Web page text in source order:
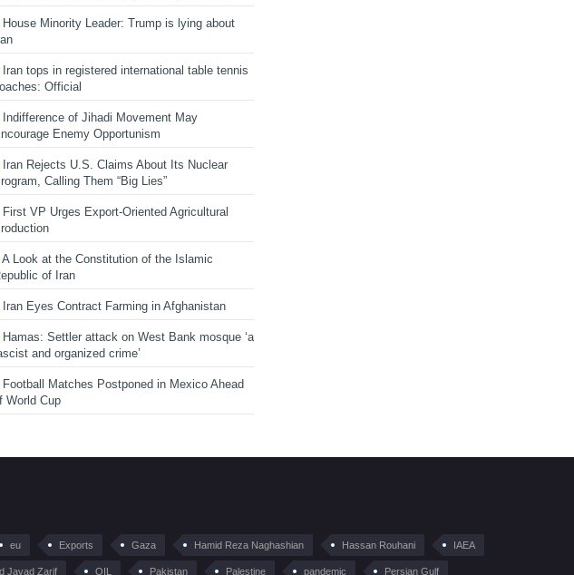
House Minority Leader: Trump is lying about
Iran tops in registered international table tennis
Official
Indifference of Jihadi Movement May
Enemy Opportunism
Iran Rejects U.S. Claims About Its Nuclear
Calling Them “Big Lies”
First VP Urges Export-Oriented Agricultural
A Look at the Constitution of the Islamic
of Iran
Iran Eyes Contract Farming in Afghanistan
Hamas: Settler attack on West Bank mosque ‘a
and organized crime’
Football Matches Postponed in Mexico Ahead
World Cup
eu Exports Gaza Hamid Reza Naghashian Hassan Rouhani IAEA
Javad Zarif OIL Pakistan Palestine pandemic Persian Gulf